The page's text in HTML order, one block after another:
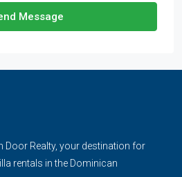
Message
Door Realty, your destination for
rentals in the Dominican